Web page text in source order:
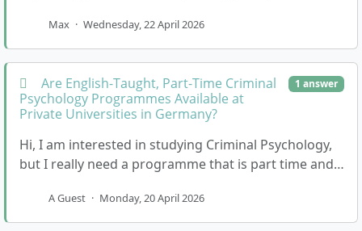
Max · Wednesday, 22 April 2026
Are English-Taught, Part-Time Criminal
Psychology Programmes Available at
Private Universities in Germany?
1 answer
Hi, I am interested in studying Criminal Psychology,
but I really need a programme that is part time and
A Guest · Monday, 20 April 2026